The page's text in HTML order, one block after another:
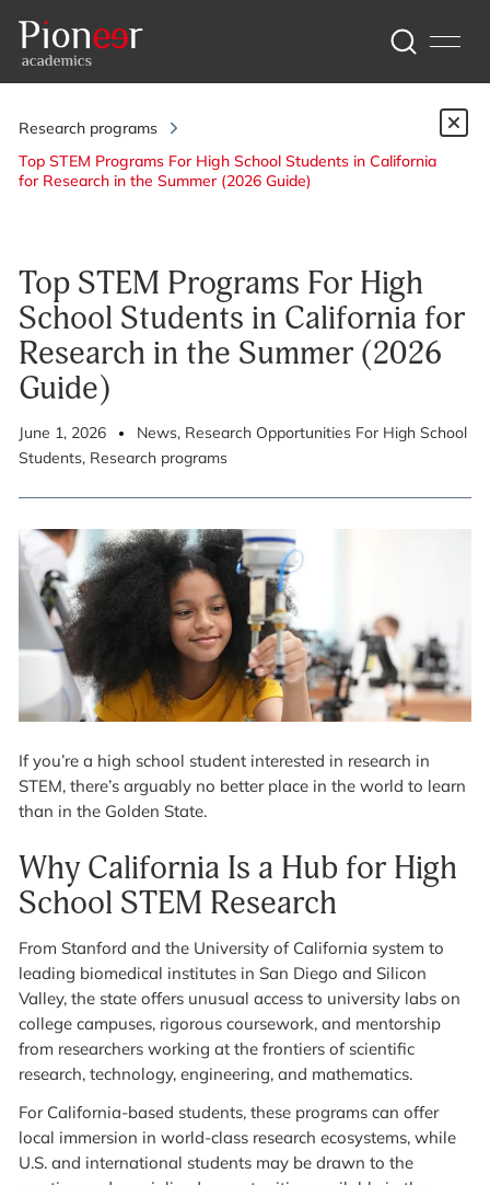
Research programs
Top STEM Programs For High School Students in California
for Research in the Summer (2026 Guide)
Top STEM Programs For High
School Students in California for
Research in the Summer (2026
Guide)
June 1, 2026 News, Research Opportunities For High School
Students, Research programs
If you’re a high school student interested in research in
STEM, there’s arguably no better place in the world to learn
than in the Golden State.
Why California Is a Hub for High
School STEM Research
From Stanford and the University of California system to
leading biomedical institutes in San Diego and Silicon
Valley, the state offers unusual access to university labs on
college campuses, rigorous coursework, and mentorship
from researchers working at the frontiers of scientific
research, technology, engineering, and mathematics.
For California-based students, these programs can offer
local immersion in world-class research ecosystems, while
U.S. and international students may be drawn to the